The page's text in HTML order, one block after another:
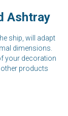
Ashtray
ship, will adapt
dimensions.
your decoration
products